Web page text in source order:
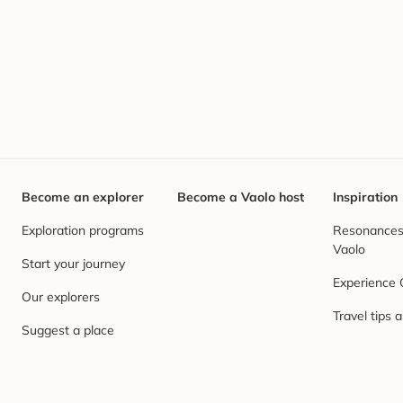
Become an explorer
Exploration programs
Start your journey
Our explorers
Suggest a place
Become a Vaolo host Inspiration
Vaolo
Experience
Travel tips